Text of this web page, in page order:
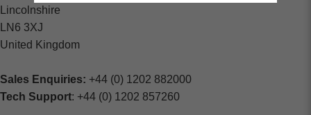
Lincolnshire
LN6 3XJ
United Kingdom
Sales Enquiries: +44 (0) 1202 882000
Tech Support: +44 (0) 1202 857260